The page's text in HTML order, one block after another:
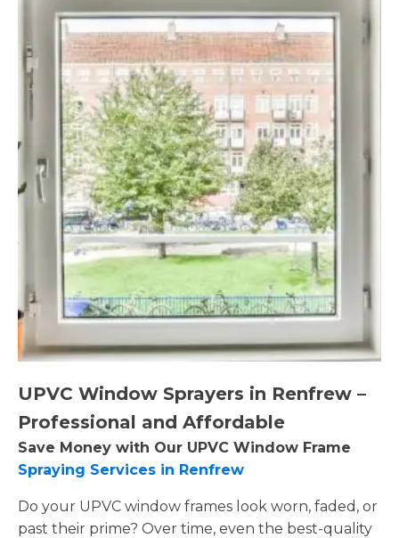
UPVC Window Sprayers in Renfrew –
Professional and Affordable
Save Money with Our UPVC Window Frame
Spraying Services in Renfrew
Do your UPVC window frames look worn, faded, or
past their prime? Over time, even the best-quality